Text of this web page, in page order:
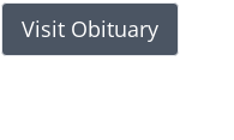
Visit Obituary